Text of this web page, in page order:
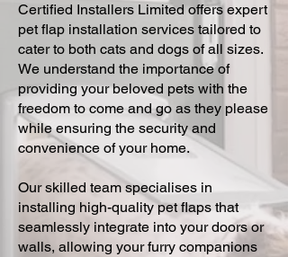
Certified Installers Limited offers expert
pet flap installation services tailored to
cater to both cats and dogs of all sizes.
We understand the importance of
providing your beloved pets with the
freedom to come and go as they please
while ensuring the security and
convenience of your home.
Our skilled team specialises in
installing high-quality pet flaps that
seamlessly integrate into your doors or
walls, allowing your furry companions